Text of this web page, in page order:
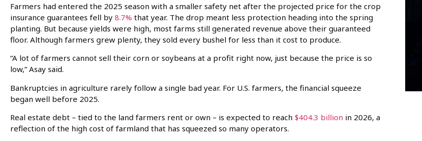
Farmers had entered the 2025 season with a smaller safety net after the projected price for the crop
insurance guarantees fell by 8.7% that year. The drop meant less protection heading into the spring
planting. But because yields were high, most farms still generated revenue above their guaranteed
floor. Although farmers grew plenty, they sold every bushel for less than it cost to produce.
“A lot of farmers cannot sell their corn or soybeans at a profit right now, just because the price is so
low,” Asay said.
Bankruptcies in agriculture rarely follow a single bad year. For U.S. farmers, the financial squeeze
began well before 2025.
Real estate debt – tied to the land farmers rent or own – is expected to reach $404.3 billion in 2026, a
reflection of the high cost of farmland that has squeezed so many operators.